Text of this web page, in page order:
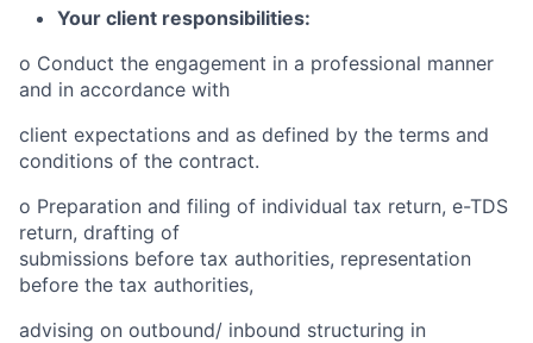
Your client responsibilities:
o Conduct the engagement in a professional manner
and in accordance with
client expectations and as defined by the terms and
conditions of the contract.
o Preparation and filing of individual tax return, e-TDS
return, drafting of
submissions before tax authorities, representation
before the tax authorities,
advising on outbound/ inbound structuring in